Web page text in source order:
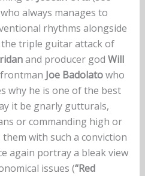
always manages to
rhythms alongside
triple guitar attack of
and producer god Will
Joe Badolatowho
why he is one of the best
it be gnarly gutturals,
or commanding high or
them with such a conviction
again portray a bleak view
issues (“Red